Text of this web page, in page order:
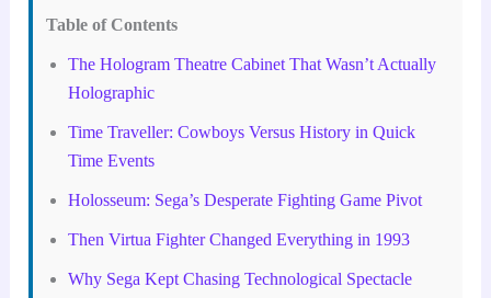
Table of Contents
The Hologram Theatre Cabinet That Wasn’t Actually
Holographic
Time Traveller: Cowboys Versus History in Quick
Time Events
Holosseum: Sega’s Desperate Fighting Game Pivot
Then Virtua Fighter Changed Everything in 1993
Why Sega Kept Chasing Technological Spectacle